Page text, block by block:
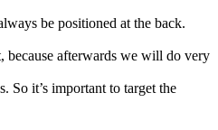
be positioned at the back.
because afterwards we will do very
So it’s important to target the